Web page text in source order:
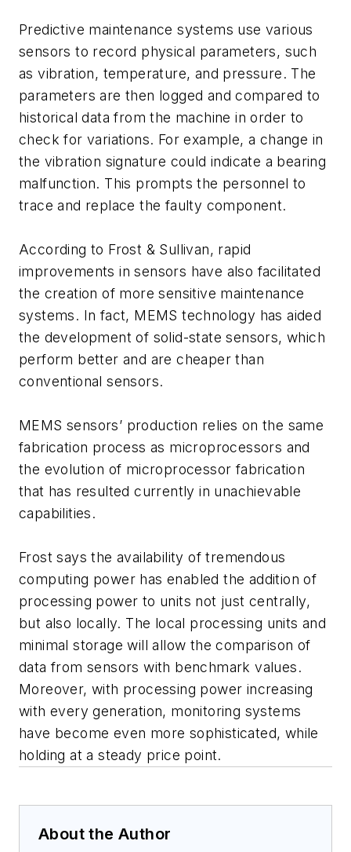
Predictive maintenance systems use various
sensors to record physical parameters, such
as vibration, temperature, and pressure. The
parameters are then logged and compared to
historical data from the machine in order to
check for variations. For example, a change in
the vibration signature could indicate a bearing
malfunction. This prompts the personnel to
trace and replace the faulty component.
According to Frost & Sullivan, rapid
improvements in sensors have also facilitated
the creation of more sensitive maintenance
systems. In fact, MEMS technology has aided
the development of solid-state sensors, which
perform better and are cheaper than
conventional sensors.
MEMS sensors’ production relies on the same
fabrication process as microprocessors and
the evolution of microprocessor fabrication
that has resulted currently in unachievable
capabilities.
Frost says the availability of tremendous
computing power has enabled the addition of
processing power to units not just centrally,
but also locally. The local processing units and
minimal storage will allow the comparison of
data from sensors with benchmark values.
Moreover, with processing power increasing
with every generation, monitoring systems
have become even more sophisticated, while
holding at a steady price point.
About the Author